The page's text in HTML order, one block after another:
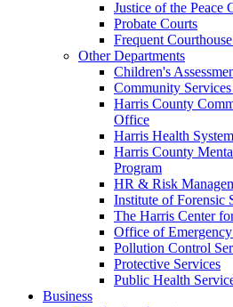
Justice of the Peace
Probate Courts
Frequent
Other Departments
Children's
Community
Harris County
Office
Harris Health System
Harris County
Program
HR & Risk
Institute of Forensic
The Harris Center
Office of
Pollution Control
Protective Services
Public Health
Business